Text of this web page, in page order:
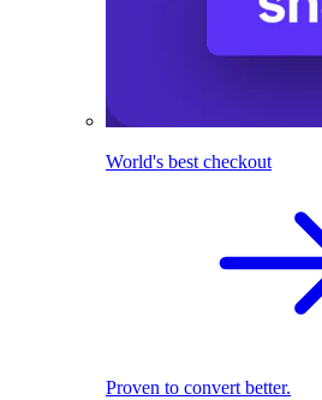
World's best checkout
Proven to convert better.